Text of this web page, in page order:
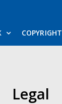
COPYRIGHT
Legal